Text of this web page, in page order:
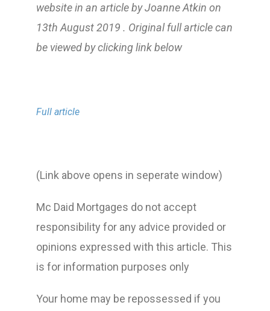
website in an article by Joanne Atkin on
13th August 2019 . Original full article can
be viewed by clicking link below
Full article
(Link above opens in seperate window)
Mc Daid Mortgages do not accept
responsibility for any advice provided or
opinions expressed with this article. This
is for information purposes only
Your home may be repossessed if you